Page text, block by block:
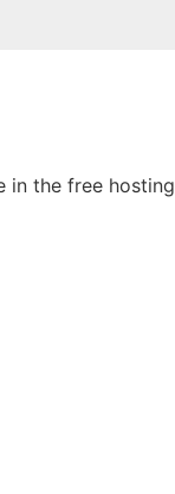
in the free hosting